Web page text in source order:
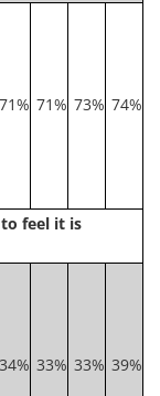
71% 71% 73% 74%
feel it is
34% 33% 33% 39%